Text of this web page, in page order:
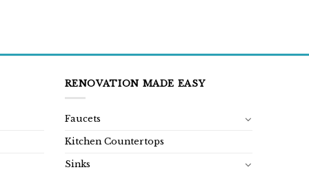
RENOVATION MADE EASY
Faucets
Kitchen Countertops
Sinks